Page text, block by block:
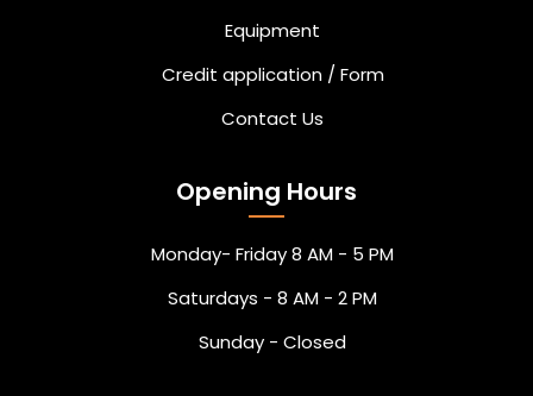
Equipment
Credit application / Form
Contact Us
Opening Hours
Monday- Friday 8 AM - 5 PM
Saturdays - 8 AM - 2 PM
Sunday - Closed